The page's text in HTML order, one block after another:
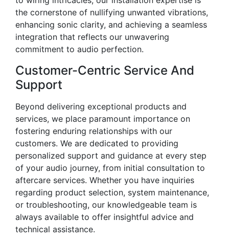
the cornerstone of nullifying unwanted vibrations,
enhancing sonic clarity, and achieving a seamless
integration that reflects our unwavering
commitment to audio perfection.
Customer-Centric Service And
Support
Beyond delivering exceptional products and
services, we place paramount importance on
fostering enduring relationships with our
customers. We are dedicated to providing
personalized support and guidance at every step
of your audio journey, from initial consultation to
aftercare services. Whether you have inquiries
regarding product selection, system maintenance,
or troubleshooting, our knowledgeable team is
always available to offer insightful advice and
technical assistance.